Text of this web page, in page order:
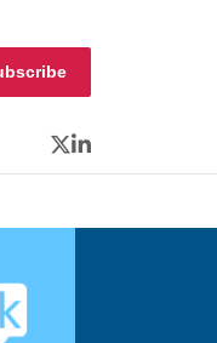
Twitter
LinkedIn